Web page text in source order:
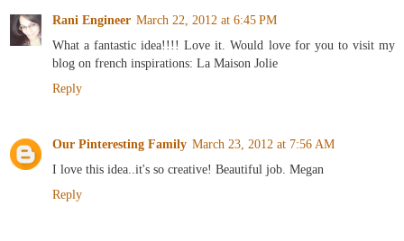
Rani Engineer March 22, 2012 at 6:45 PM
What a fantastic idea!!!! Love it. Would love for you to visit my
blog on french inspirations: La Maison Jolie
Reply
Our Pinteresting Family March 23, 2012 at 7:56 AM
I love this idea..it's so creative! Beautiful job. Megan
Reply